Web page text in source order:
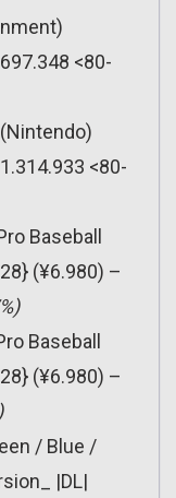
<80-
<80-
Baseball
(¥6.980) –
Baseball
(¥6.980) –
/ Blue /
|DL|